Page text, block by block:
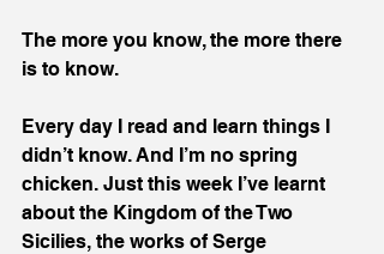
The more you know, the more there
is to know.
Every day I read and learn things I
didn’t know. And I’m no spring
chicken. Just this week I’ve learnt
about the Kingdom of the Two
Sicilies, the works of Serge